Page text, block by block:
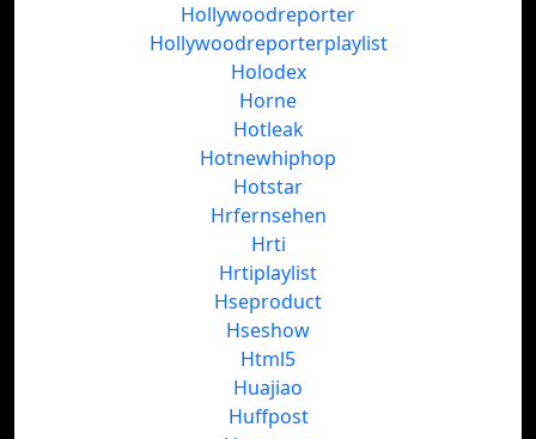
Hollywoodreporter
Hollywoodreporterplaylist
Holodex
Horne
Hotleak
Hotnewhiphop
Hotstar
Hrfernsehen
Hrti
Hrtiplaylist
Hseproduct
Hseshow
Html5
Huajiao
Huffpost